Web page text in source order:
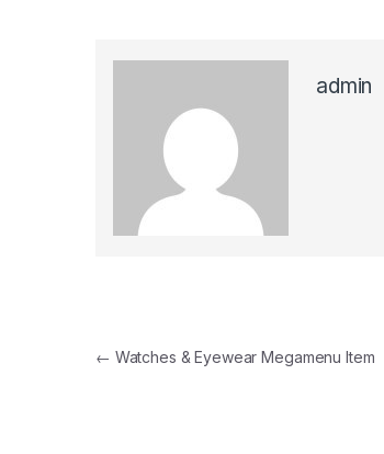
admin
Navegación de
← Watches & Eyewear Megamenu Item